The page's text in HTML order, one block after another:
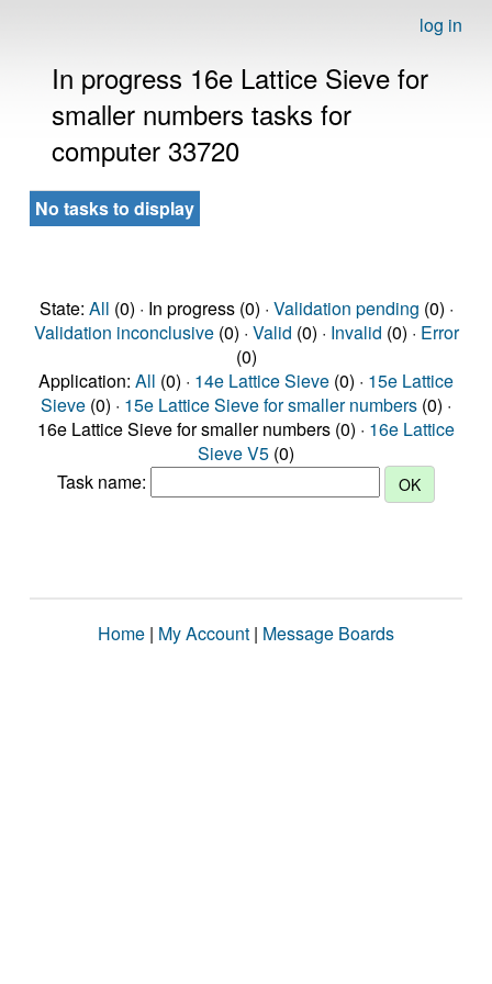
log in
In progress 16e Lattice Sieve for
smaller numbers tasks for
computer 33720
No tasks to display
State: All (0) · In progress (0) · Validation pending (0) ·
Validation inconclusive(0) · Valid (0) · Invalid (0) · Error
(0)
Application: All (0) · 14e Lattice Sieve (0) · 15e Lattice
Sieve (0) · 15e Lattice Sieve for smaller numbers (0) ·
16e Lattice Sieve for smaller numbers (0) · 16e Lattice
Sieve V5 (0)
Task name:
Home | My Account | Message Boards